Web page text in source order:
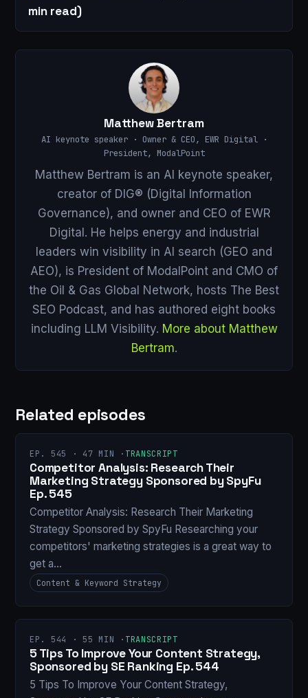
min read)
Matthew Bertram
AI keynote speaker · Owner & CEO, EWR Digital ·
President, ModalPoint
Matthew Bertram is an AI keynote speaker,
creator of DIG® (Digital Information
Governance), and owner and CEO of EWR
Digital. He helps energy and industrial
leaders win visibility in AI search (GEO and
AEO), is President of ModalPoint and CMO of
the Oil & Gas Global Network, hosts The Best
SEO Podcast, and has authored eight books
including LLM Visibility. More about Matthew
Bertram.
Related episodes
EP. 545 · 47 MIN · TRANSCRIPT
Competitor Analysis: Research Their
Marketing Strategy Sponsored by SpyFu
Ep. 545
Competitor Analysis: Research Their Marketing
Strategy Sponsored by SpyFu Researching your
competitors' marketing strategies is a great way to
get a…
Content & Keyword Strategy
EP. 544 · 55 MIN · TRANSCRIPT
5 Tips To Improve Your Content Strategy,
Sponsored by SE Ranking Ep. 544
5 Tips To Improve Your Content Strategy,